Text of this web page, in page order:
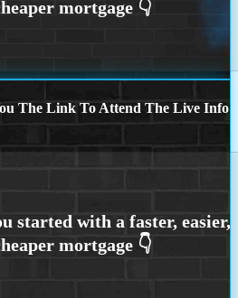
The Link To Attend The Live Info